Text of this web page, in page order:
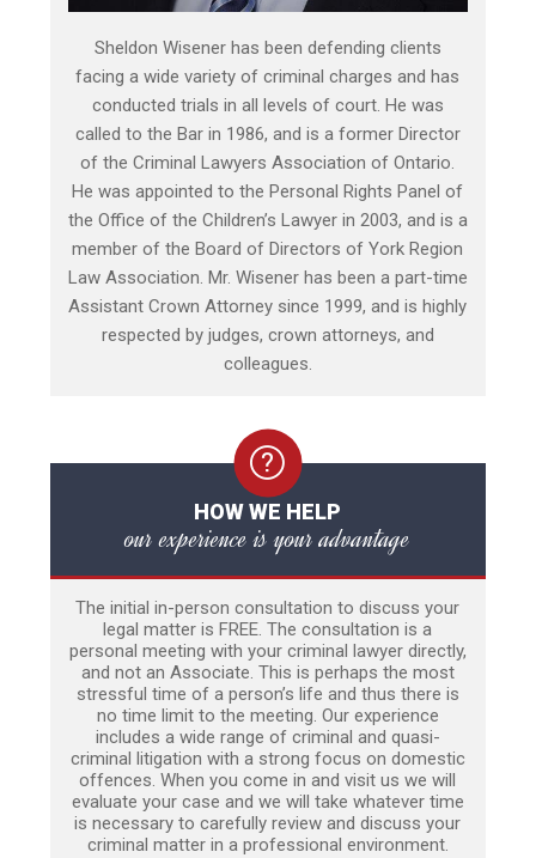
Sheldon Wisener has been defending clients
facing a wide variety of criminal charges and has
conducted trials in all levels of court. He was
called to the Bar in 1986, and is a former Director
of the Criminal Lawyers Association of Ontario.
He was appointed to the Personal Rights Panel of
the Office of the Children’s Lawyer in 2003, and is a
member of the Board of Directors of York Region
Law Association. Mr. Wisener has been a part-time
Assistant Crown Attorney since 1999, and is highly
respected by judges, crown attorneys, and
colleagues.
HOW WE HELP
our experience is your advantage
The initial in-person consultation to discuss your
legal matter is FREE. The consultation is a
personal meeting with your criminal lawyer directly,
and not an Associate. This is perhaps the most
stressful time of a person’s life and thus there is
no time limit to the meeting. Our experience
includes a wide range of criminal and quasi-
criminal litigation with a strong focus on domestic
offences. When you come in and visit us we will
evaluate your case and we will take whatever time
is necessary to carefully review and discuss your
criminal matter in a professional environment.